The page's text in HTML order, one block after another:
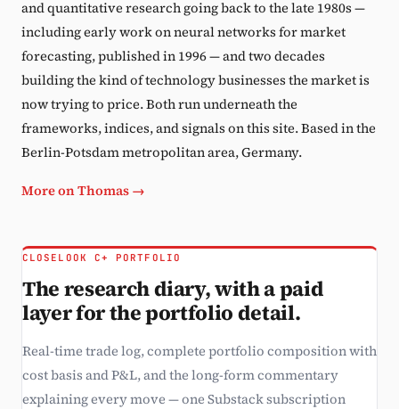
and quantitative research going back to the late 1980s —
including early work on neural networks for market
forecasting, published in 1996 — and two decades
building the kind of technology businesses the market is
now trying to price. Both run underneath the
frameworks, indices, and signals on this site. Based in the
Berlin-Potsdam metropolitan area, Germany.
More on Thomas →
CLOSELOOK C+ PORTFOLIO
The research diary, with a paid
layer for the portfolio detail.
Real-time trade log, complete portfolio composition with
cost basis and P&L, and the long-form commentary
explaining every move — one Substack subscription